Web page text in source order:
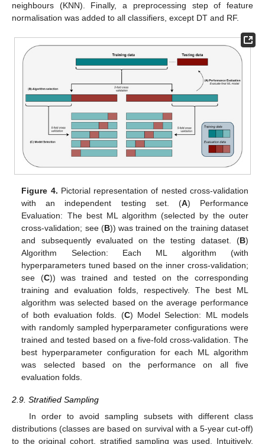
neighbours (KNN). Finally, a preprocessing step of feature
normalisation was added to all classifiers, except DT and RF.
Figure 4. Pictorial representation of nested cross-validation
with an independent testing set. (A) Performance
Evaluation: The best ML algorithm (selected by the outer
cross-validation; see (B)) was trained on the training dataset
and subsequently evaluated on the testing dataset. (B)
Algorithm Selection: Each ML algorithm (with
hyperparameters tuned based on the inner cross-validation;
see (C)) was trained and tested on the corresponding
training and evaluation folds, respectively. The best ML
algorithm was selected based on the average performance
of both evaluation folds. (C) Model Selection: ML models
with randomly sampled hyperparameter configurations were
trained and tested based on a five-fold cross-validation. The
best hyperparameter configuration for each ML algorithm
was selected based on the performance on all five
evaluation folds.
2.9. Stratified Sampling
In order to avoid sampling subsets with different class
distributions (classes are based on survival with a 5-year cut-off)
to the original cohort, stratified sampling was used. Intuitively,